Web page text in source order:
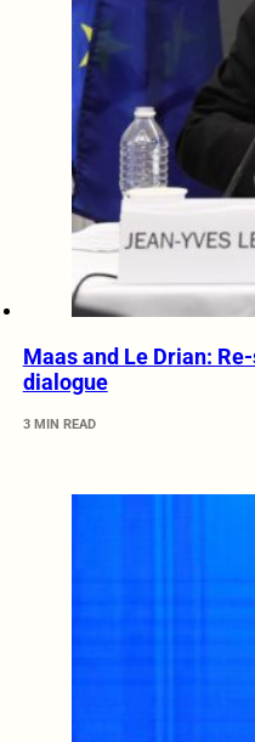
Maas and Le Drian:
dialogue
3 MIN READ